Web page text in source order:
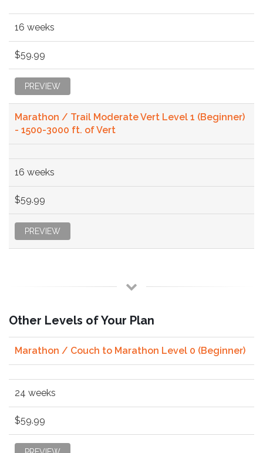
16 weeks
$59.99
PREVIEW
Marathon / Trail Moderate Vert Level 1 (Beginner)
- 1500-3000 ft. of Vert
16 weeks
$59.99
PREVIEW
Other Levels of Your Plan
Marathon / Couch to Marathon Level 0 (Beginner)
24 weeks
$59.99